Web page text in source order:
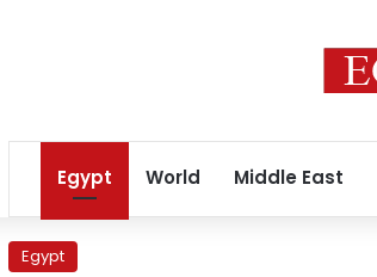
Egypt World Middle East
Egypt